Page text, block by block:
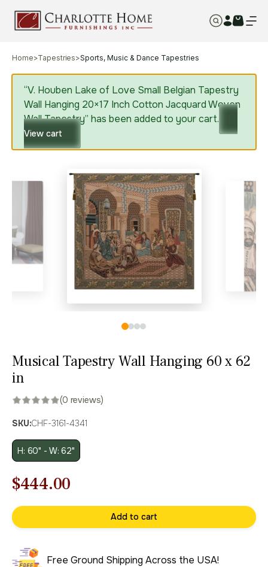
Home>Tapestries>Sports, Music & Dance Tapestries
“V. Houben Lake of Love Small Belgian Tapestry
Wall Hanging 20×17 Inch Cotton Jacquard Woven
Wall Tapestry” has been added to your cart.
View cart
Musical Tapestry Wall Hanging 60 x 62
in
(0 reviews)
SKU:CHF-3161-4341
H: 60" - W: 62"
Original
price
was:
$635.00.
$444.00
price
is:
Add to cart
Free Ground Shipping Across the USA!